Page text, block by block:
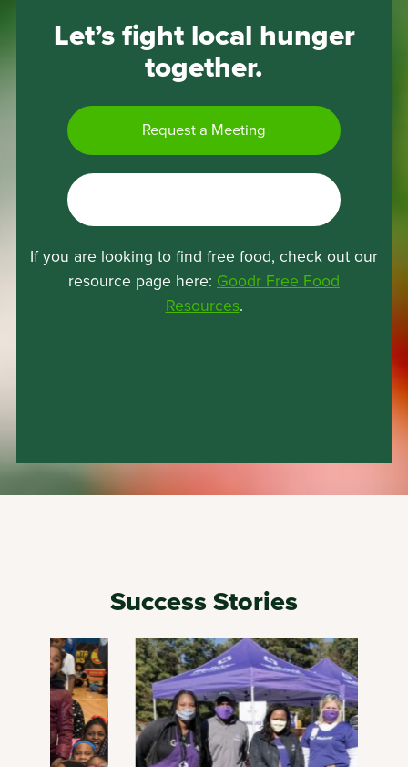
Let’s fight local hunger
together.
Request a Meeting
If you are looking to find free food, check out our
resource page here: Goodr Free Food
Resources(opens
.
Success Stories